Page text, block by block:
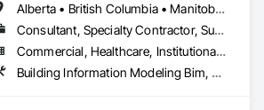
Alberta • British Columbia • Manitoba • New Brunswick • Newfoundland and Labrador • Northwest Territories • Nova Scotia • Nunavut • Ontario • Québec • Saskatchewan
Consultant, Specialty Contractor, Supplier
Commercial, Healthcare, Institutional, Residential
Building Information Modeling Bim, Building Modules and Components, Fabricated Engineered Structures, Fabricated Faced Panel Assemblies, Fabricated Panel Assemblies With Siding, Fabricated Wall Panel Assemblies, Heavy Timber Construction, Shop Fabricated Structural Wood